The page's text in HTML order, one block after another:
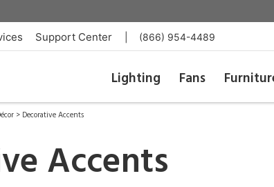
Support Center (866) 954-4489
Lighting Fans
> Decorative Accents
Accents